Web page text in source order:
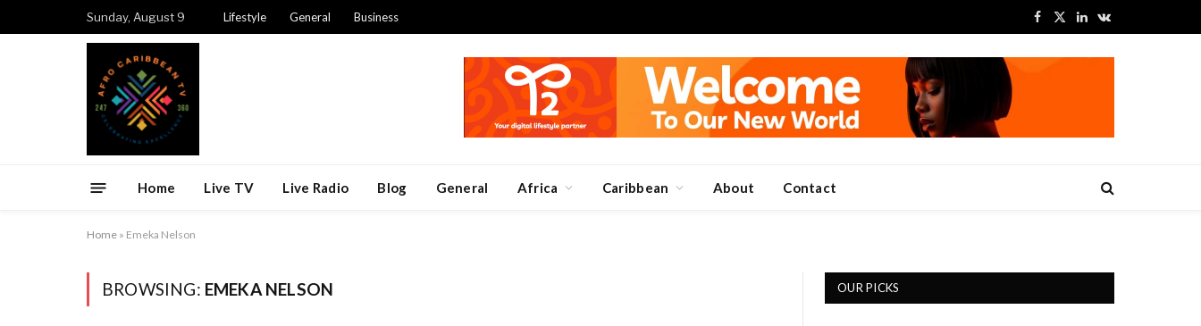
Sunday, August 9 Lifestyle General Business
Facebook
X
LinkedInVKontakte
Home Live TV Live Radio Blog General Africa Caribbean About Contact
Home » Emeka Nelson
BROWSING: EMEKA NELSON OUR PICKS